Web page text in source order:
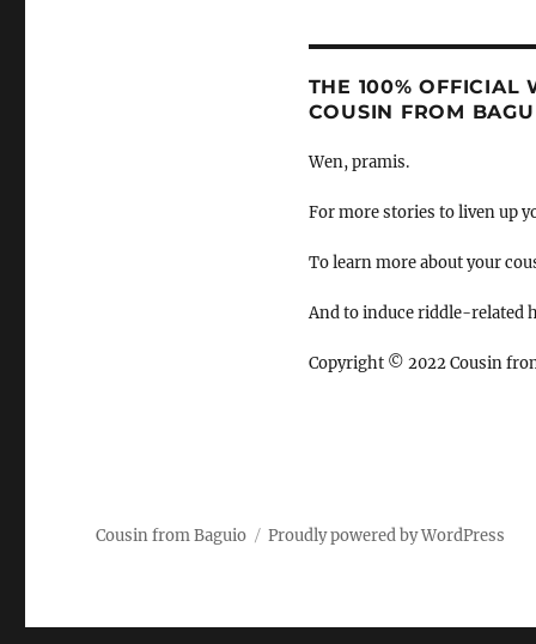
THE 100% OFFICIAL
COUSIN FROM
Wen, pramis.
For more stories to liven up
To learn more about your
And to induce riddle-related
Copyright © 2022 Cousin
Cousin from Baguio Proudly powered by WordPress